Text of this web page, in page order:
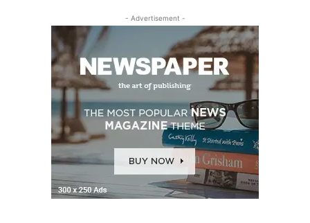
- Advertisement -